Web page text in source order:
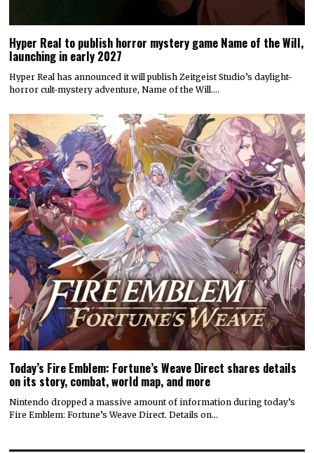
Hyper Real to publish horror mystery game Name of the Will,
launching in early 2027
Hyper Real has announced it will publish Zeitgeist Studio’s daylight-
horror cult-mystery adventure, Name of the Will.…
Today’s Fire Emblem: Fortune’s Weave Direct shares details
on its story, combat, world map, and more
Nintendo dropped a massive amount of information during today’s
Fire Emblem: Fortune’s Weave Direct. Details on…